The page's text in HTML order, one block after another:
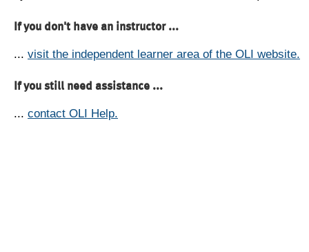
If you don't have an instructor ...
... visit the independent learner area of the OLI website.
If you still need assistance ...
... contact OLI Help.